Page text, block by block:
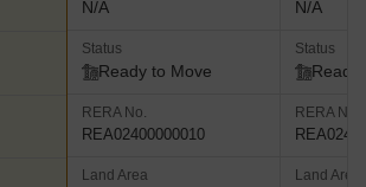
N/A
Status
Ready to Move
RERA No.
REA02400000010
Land Area
N/A
Status
Ready
RERA No.
Land Area